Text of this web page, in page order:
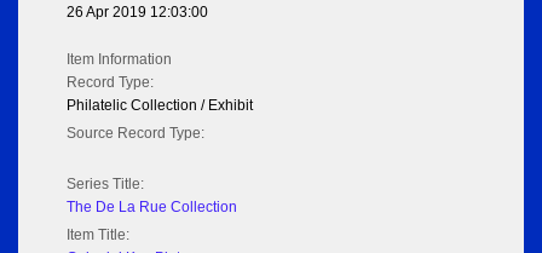
26 Apr 2019 12:03:00
Item Information
Record Type:
Philatelic Collection / Exhibit
Source Record Type:
Series Title:
The De La Rue Collection
Item Title: